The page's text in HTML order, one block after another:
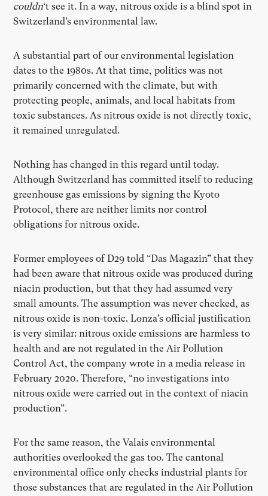
couldn‘t see it. In a way, nitrous oxide is a blind spot in
Switzerland’s environmental law.
A substantial part of our environmental legislation
dates to the 1980s. At that time, politics was not
primarily concerned with the climate, but with
protecting people, animals, and local habitats from
toxic substances. As nitrous oxide is not directly toxic,
it remained unregulated.
Nothing has changed in this regard until today.
Although Switzerland has committed itself to reducing
greenhouse gas emissions by signing the Kyoto
Protocol, there are neither limits nor control
obligations for nitrous oxide.
Former employees of D29 told “Das Magazin” that they
had been aware that nitrous oxide was produced during
niacin production, but that they had assumed very
small amounts. The assumption was never checked, as
nitrous oxide is non-toxic. Lonza’s official justification
is very similar: nitrous oxide emissions are harmless to
health and are not regulated in the Air Pollution
Control Act, the company wrote in a media release in
February 2020. Therefore, “no investigations into
nitrous oxide were carried out in the context of niacin
production”.
For the same reason, the Valais environmental
authorities overlooked the gas too. The cantonal
environmental office only checks industrial plants for
those substances that are regulated in the Air Pollution